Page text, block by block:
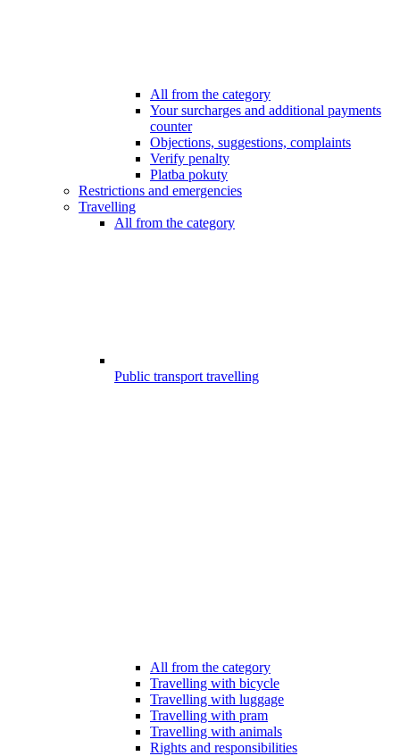
All from the category
Your surcharges and additional payments
counter
Objections, suggestions, complaints
Verify penalty
Platba pokuty
Restrictions and emergencies
Travelling
All from the category
Public transport travelling
All from the category
Travelling with bicycle
Travelling with luggage
Travelling with pram
Travelling with animals
Rights and responsibilities